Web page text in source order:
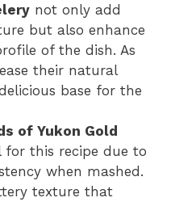
not only add
but also enhance
of the dish. As
their natural
base for the
of Yukon Gold
for this recipe due to
when mashed.
texture that